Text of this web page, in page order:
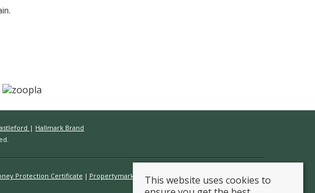
| Hallmark Brand
Protection Certificate Propertymark Conduct & Membership Rules
This website uses cookies to